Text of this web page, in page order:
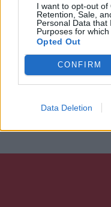
I want to opt-out of
Retention, Sale,
Personal Data that
Purposes for which
Opted Out
CONFIRM
Data Deletion